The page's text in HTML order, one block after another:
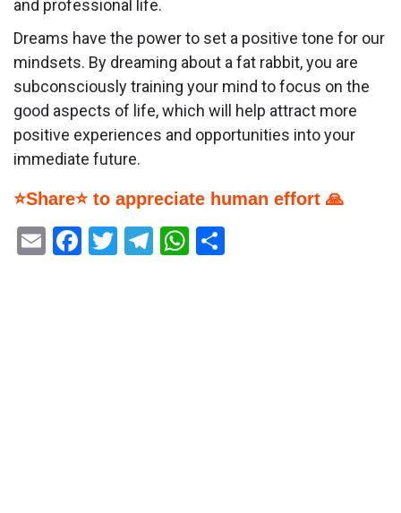
and professional life.
Dreams have the power to set a positive tone for our
mindsets. By dreaming about a fat rabbit, you are
subconsciously training your mind to focus on the
good aspects of life, which will help attract more
positive experiences and opportunities into your
immediate future.
⭐Share⭐ to appreciate human effort 🙏
EmailFacebook
Twitter
Telegram
WhatsApp